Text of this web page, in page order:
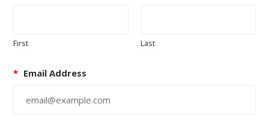
First Last
* Email Address